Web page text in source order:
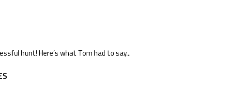
hunt! Here’s what Tom had to say...